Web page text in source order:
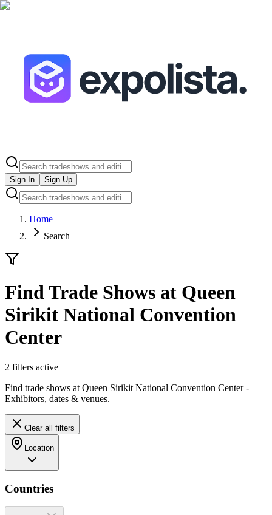
Sign In Sign Up
Home
Search
Find Trade Shows at Queen
Sirikit National Convention
Center
2 filters active
Find trade shows at Queen Sirikit National Convention Center -
Exhibitors, dates & venues.
Clear all filters
Location
Countries